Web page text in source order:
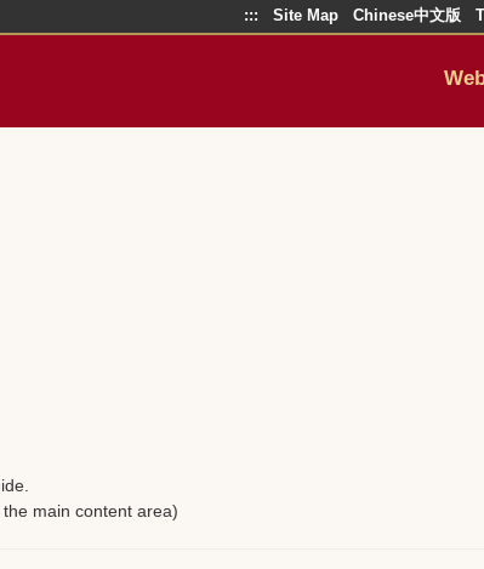
::: Site Map Chinese中文版
main content area)